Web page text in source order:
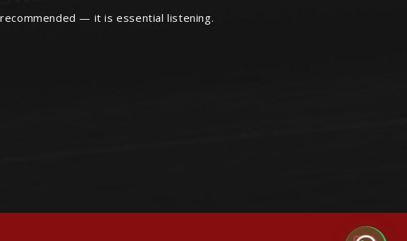
— it is essential listening.